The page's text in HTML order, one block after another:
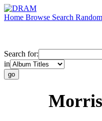
Home Browse Search Random
Search for:
in
Morris